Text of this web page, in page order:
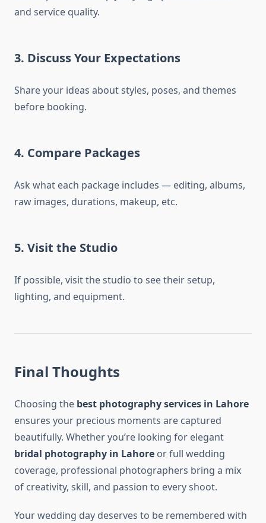
and service quality.
3. Discuss Your Expectations
Share your ideas about styles, poses, and themes
before booking.
4. Compare Packages
Ask what each package includes — editing, albums,
raw images, durations, makeup, etc.
5. Visit the Studio
If possible, visit the studio to see their setup,
lighting, and equipment.
Final Thoughts
Choosing the best photography services in Lahore
ensures your precious moments are captured
beautifully. Whether you’re looking for elegant
bridal photography in Lahore or full wedding
coverage, professional photographers bring a mix
of creativity, skill, and passion to every shoot.
Your wedding day deserves to be remembered with